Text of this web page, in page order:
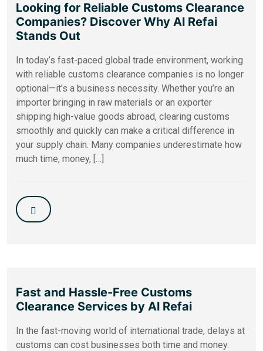
Looking for Reliable Customs Clearance
Companies? Discover Why Al Refai
Stands Out
In today’s fast-paced global trade environment, working
with reliable customs clearance companies is no longer
optional—it’s a business necessity. Whether you’re an
importer bringing in raw materials or an exporter
shipping high-value goods abroad, clearing customs
smoothly and quickly can make a critical difference in
your supply chain. Many companies underestimate how
much time, money, […]
Fast and Hassle-Free Customs
Clearance Services by Al Refai
In the fast-moving world of international trade, delays at
customs can cost businesses both time and money.